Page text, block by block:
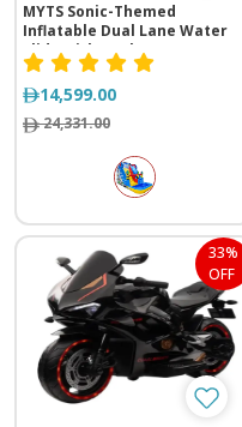
MYTS Sonic-Themed
Inflatable Dual Lane Water
Slide with Pool
14,599.00
24,331.00
33%
OFF